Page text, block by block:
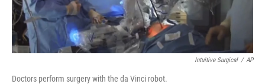
Intuitive Surgical / AP
Doctors perform surgery with the da Vinci robot.